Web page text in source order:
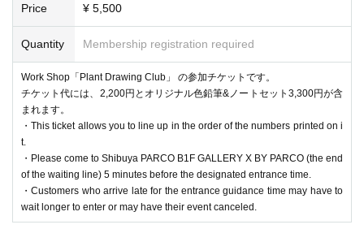
・If your reservation is confirmed, please receive a "2D code entr
ance ticket" from the URL provided in the reservation confirmatio
2D code printed on it on the day of your reservation. Please prese
nt it.
・Before entering, your ticket will be authenticated (two-dimensio
Price ¥ 5,500
Quantity Membership registration required
Work Shop「Plant Drawing Club」 の参加チケットです。
チケット代には、2,200円とオリジナル色鉛筆&ノートセット3,300円が含
まれます。
・This ticket allows you to line up in the order of the numbers printed on i
t.
・Please come to Shibuya PARCO B1F GALLERY X BY PARCO (the end
of the waiting line) 5 minutes before the designated entrance time.
・Customers who arrive late for the entrance guidance time may have to
wait longer to enter or may have their event canceled.